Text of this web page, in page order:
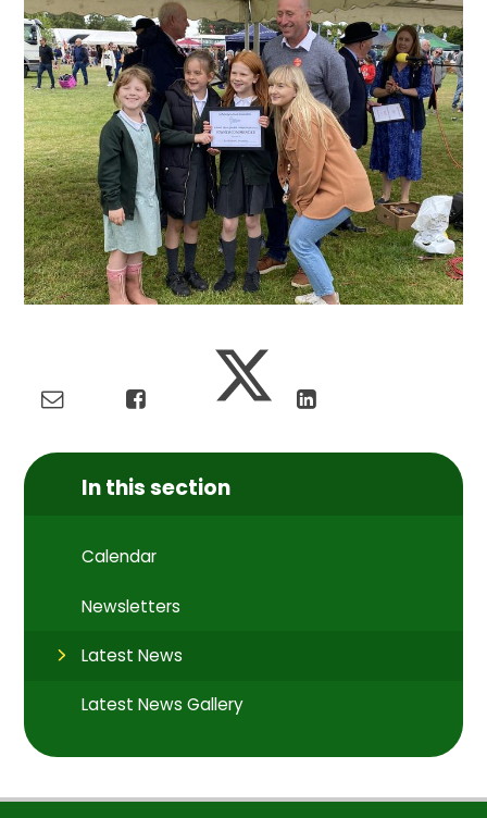
In this section
Calendar
Newsletters
Latest News
Latest News Gallery